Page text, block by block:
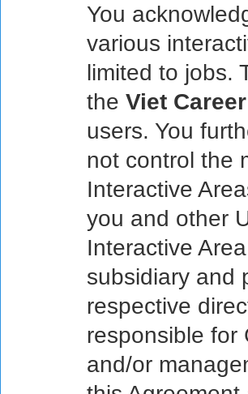
You
various
limited to jobs.
the Viet Career
users. You
not control the
Interactive
you and other
Interactive
subsidiary and
respective
responsible for
and/or